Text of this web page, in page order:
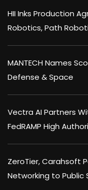
HII Inks Production
Robotics, Path
MANTECH Names
Defense & Space
Vectra AI Partners
FedRAMP High
ZeroTier, Carahsoft
Networking to Public